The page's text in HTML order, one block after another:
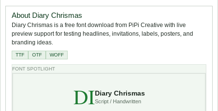
About Diary Chrismas
Diary Chrismas is a free font download from PiPi Creative with live
preview support for testing headlines, invitations, labels, posters, and
branding ideas.
TTF OTF WOFF
FONT SPOTLIGHT
DIDiary Chrismas
Script / Handwritten